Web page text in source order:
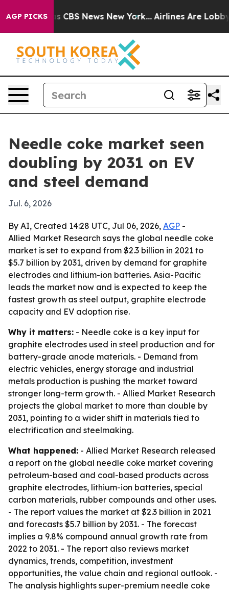
AGP PICKS
was CBS News New York... Airlines Are Lobbying
Needle coke market seen
doubling by 2031 on EV
and steel demand
Jul. 6, 2026
By AI, Created 14:28 UTC, Jul 06, 2026, AGP -
Allied Market Research says the global needle coke
market is set to expand from $2.3 billion in 2021 to
$5.7 billion by 2031, driven by demand for graphite
electrodes and lithium-ion batteries. Asia-Pacific
leads the market now and is expected to keep the
fastest growth as steel output, graphite electrode
capacity and EV adoption rise.
Why it matters: - Needle coke is a key input for
graphite electrodes used in steel production and for
battery-grade anode materials. - Demand from
electric vehicles, energy storage and industrial
metals production is pushing the market toward
stronger long-term growth. - Allied Market Research
projects the global market to more than double by
2031, pointing to a wider shift in materials tied to
electrification and steelmaking.
What happened: - Allied Market Research released
a report on the global needle coke market covering
petroleum-based and coal-based products across
graphite electrodes, lithium-ion batteries, special
carbon materials, rubber compounds and other uses.
- The report values the market at $2.3 billion in 2021
and forecasts $5.7 billion by 2031. - The forecast
implies a 9.8% compound annual growth rate from
2022 to 2031. - The report also reviews market
dynamics, trends, competition, investment
opportunities, the value chain and regional outlook. -
The analysis highlights super-premium needle coke